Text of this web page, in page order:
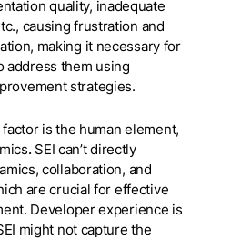
quality, inadequate
causing frustration and
making it necessary for
address them using
strategies.
is the human element,
. SEI can’t directly
collaboration, and
are crucial for effective
Developer experience is
might not capture the